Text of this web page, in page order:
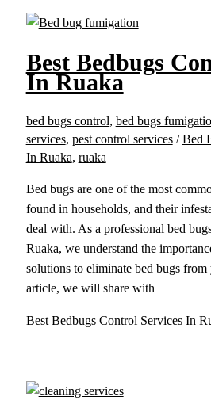
Best Bedbugs
In Ruaka
bed bugs control, bed bugs
services, pest control services/Bed
In Ruaka, ruaka
Bed bugs are one of the most
found in households, and their
deal with. As a professional bed
Ruaka, we understand the
solutions to eliminate bed bugs
article, we will share with
Best Bedbugs Control Services In